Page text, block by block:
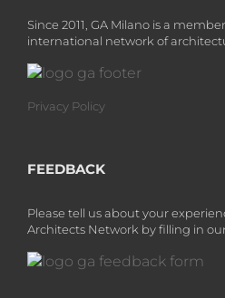
Since 2011, GA Milano is a
international network of
Privacy Policy
FEEDBACK
Please tell us about your
Architects Network by filling in